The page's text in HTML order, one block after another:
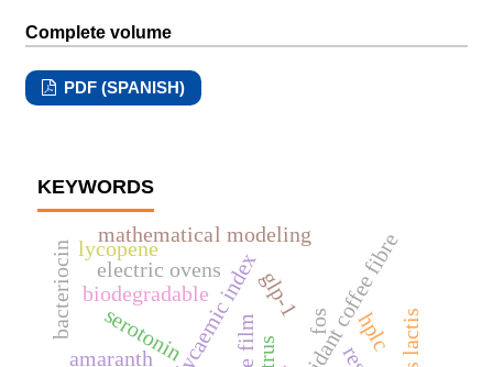
Complete volume
PDF (SPANISH)
KEYWORDS
antioxidant coffee fibre
fos
glp-1
serotonin
biodegradable
electric ovens
amaranth
mathematical modeling
bacteriocin lycopene
hplc